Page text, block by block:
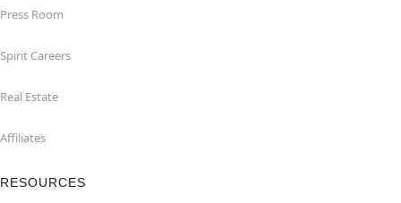
Press Room
Spirit Careers
Real Estate
Affiliates
RESOURCES